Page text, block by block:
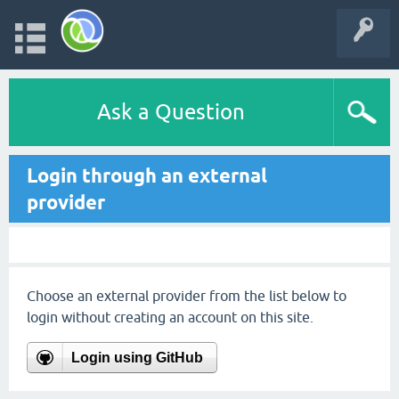
Ask a Question
Login through an external
provider
Choose an external provider from the list below to
login without creating an account on this site.
Login using GitHub